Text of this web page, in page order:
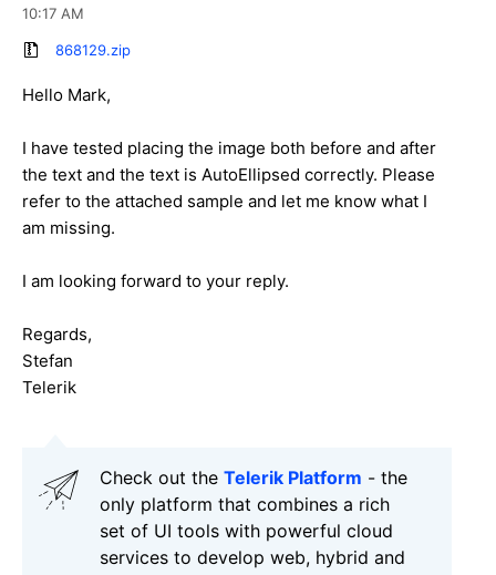
10:17 AM
868129.zip
Hello Mark,
I have tested placing the image both before and after
the text and the text is AutoEllipsed correctly. Please
refer to the attached sample and let me know what I
am missing.
I am looking forward to your reply.
Regards,
Stefan
Telerik
Check out the Telerik Platform - the
only platform that combines a rich
set of UI tools with powerful cloud
services to develop web, hybrid and